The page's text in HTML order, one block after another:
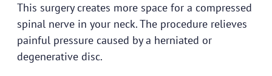
This surgery creates more space for a compressed
spinal nerve in your neck. The procedure relieves
painful pressure caused by a herniated or
degenerative disc.